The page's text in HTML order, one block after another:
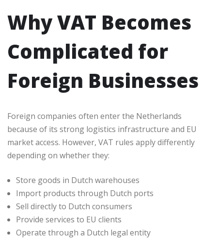
Why VAT Becomes
Complicated for
Foreign Businesses
Foreign companies often enter the Netherlands
because of its strong logistics infrastructure and EU
market access. However, VAT rules apply differently
depending on whether they:
Store goods in Dutch warehouses
Import products through Dutch ports
Sell directly to Dutch consumers
Provide services to EU clients
Operate through a Dutch legal entity